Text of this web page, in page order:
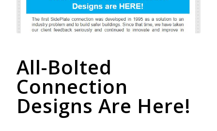
All-Bolted
Connection
Designs Are Here!